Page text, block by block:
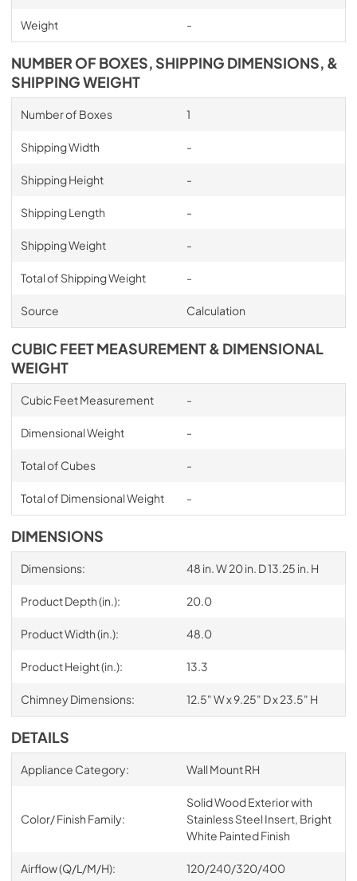
Weight -
NUMBER OF BOXES, SHIPPING DIMENSIONS, &
SHIPPING WEIGHT
Number of Boxes 1
Shipping Width -
Shipping Height -
Shipping Length -
Shipping Weight -
Total of Shipping Weight -
Source Calculation
CUBIC FEET MEASUREMENT & DIMENSIONAL
WEIGHT
Cubic Feet Measurement -
Dimensional Weight -
Total of Cubes -
Total of Dimensional Weight -
DIMENSIONS
Dimensions: 48 in. W 20 in. D 13.25 in. H
Product Depth (in.): 20.0
Product Width (in.): 48.0
Product Height (in.): 13.3
Chimney Dimensions: 12.5" W x 9.25" D x 23.5" H
DETAILS
Appliance Category: Wall Mount RH
Color/ Finish Family:
Solid Wood Exterior with
Stainless Steel Insert, Bright
White Painted Finish
Airflow (Q/L/M/H): 120/240/320/400